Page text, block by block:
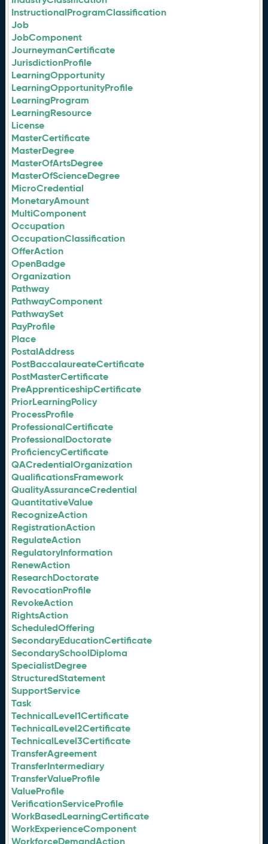
InstructionalProgramClassification
Job
JobComponent
JourneymanCertificate
JurisdictionProfile
LearningOpportunity
LearningOpportunityProfile
LearningProgram
LearningResource
License
MasterCertificate
MasterDegree
MasterOfArtsDegree
MasterOfScienceDegree
MicroCredential
MonetaryAmount
MultiComponent
Occupation
OccupationClassification
OfferAction
OpenBadge
Organization
Pathway
PathwayComponent
PathwaySet
PayProfile
Place
PostalAddress
PostBaccalaureateCertificate
PostMasterCertificate
PreApprenticeshipCertificate
PriorLearningPolicy
ProcessProfile
ProfessionalCertificate
ProfessionalDoctorate
ProficiencyCertificate
QACredentialOrganization
QualificationsFramework
QualityAssuranceCredential
QuantitativeValue
RecognizeAction
RegistrationAction
RegulateAction
RegulatoryInformation
RenewAction
ResearchDoctorate
RevocationProfile
RevokeAction
RightsAction
ScheduledOffering
SecondaryEducationCertificate
SecondarySchoolDiploma
SpecialistDegree
StructuredStatement
SupportService
Task
TechnicalLevel1Certificate
TechnicalLevel2Certificate
TechnicalLevel3Certificate
TransferAgreement
TransferIntermediary
TransferValueProfile
ValueProfile
VerificationServiceProfile
WorkBasedLearningCertificate
WorkExperienceComponent
WorkforceDemandAction